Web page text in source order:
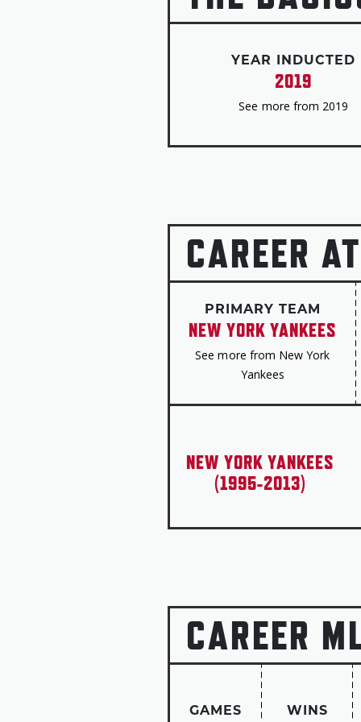
YEAR INDUCTED
2019
See more from 2019
CAREER
PRIMARY TEAM
NEW YORK YANKEES
See more from New York
Yankees
NEW YORK YANKEES
(1995-2013)
CAREER
GAMES WINS